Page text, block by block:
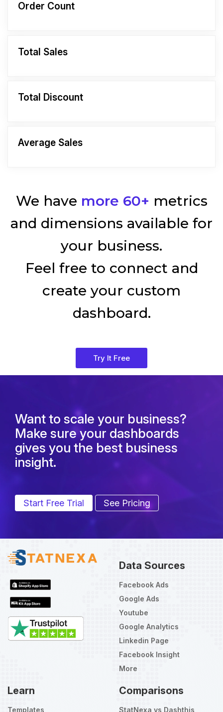
Order Count
Total Sales
Total Discount
Average Sales
We have more 60+ metrics
and dimensions available for
your business.
Feel free to connect and
create your custom
dashboard.
Try It Free
Want to scale your business?
Make sure your dashboards
gives you the best business
insight.
Start Free Trial See Pricing
Data Sources
Facebook Ads
Google Ads
Youtube
Google Analytics
Linkedin Page
Facebook Insight
More
Learn
Templates
Comparisons
StatNexa vs Dashthis